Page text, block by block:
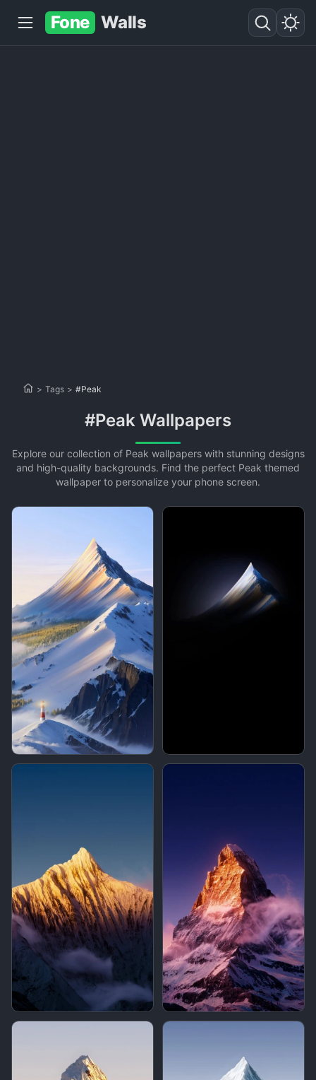
Fone Walls
> Tags > #Peak
#Peak Wallpapers
Explore our collection of Peak wallpapers with stunning designs
and high-quality backgrounds. Find the perfect Peak themed
wallpaper to personalize your phone screen.